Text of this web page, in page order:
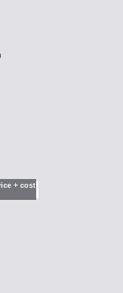
+ cost